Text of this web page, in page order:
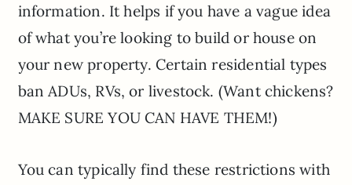
information. It helps if you have a vague idea
of what you’re looking to build or house on
your new property. Certain residential types
ban ADUs, RVs, or livestock. (Want chickens?
MAKE SURE YOU CAN HAVE THEM!)
You can typically find these restrictions with